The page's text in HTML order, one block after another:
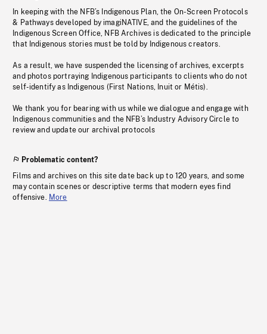
In keeping with the NFB’s Indigenous Plan, the On-Screen Protocols
& Pathways developed by imagiNATIVE, and the guidelines of the
Indigenous Screen Office, NFB Archives is dedicated to the principle
that Indigenous stories must be told by Indigenous creators.
As a result, we have suspended the licensing of archives, excerpts
and photos portraying Indigenous participants to clients who do not
self-identify as Indigenous (First Nations, Inuit or Métis).
We thank you for bearing with us while we dialogue and engage with
Indigenous communities and the NFB’s Industry Advisory Circle to
review and update our archival protocols
Problematic content?
Films and archives on this site date back up to 120 years, and some
may contain scenes or descriptive terms that modern eyes find
offensive. More